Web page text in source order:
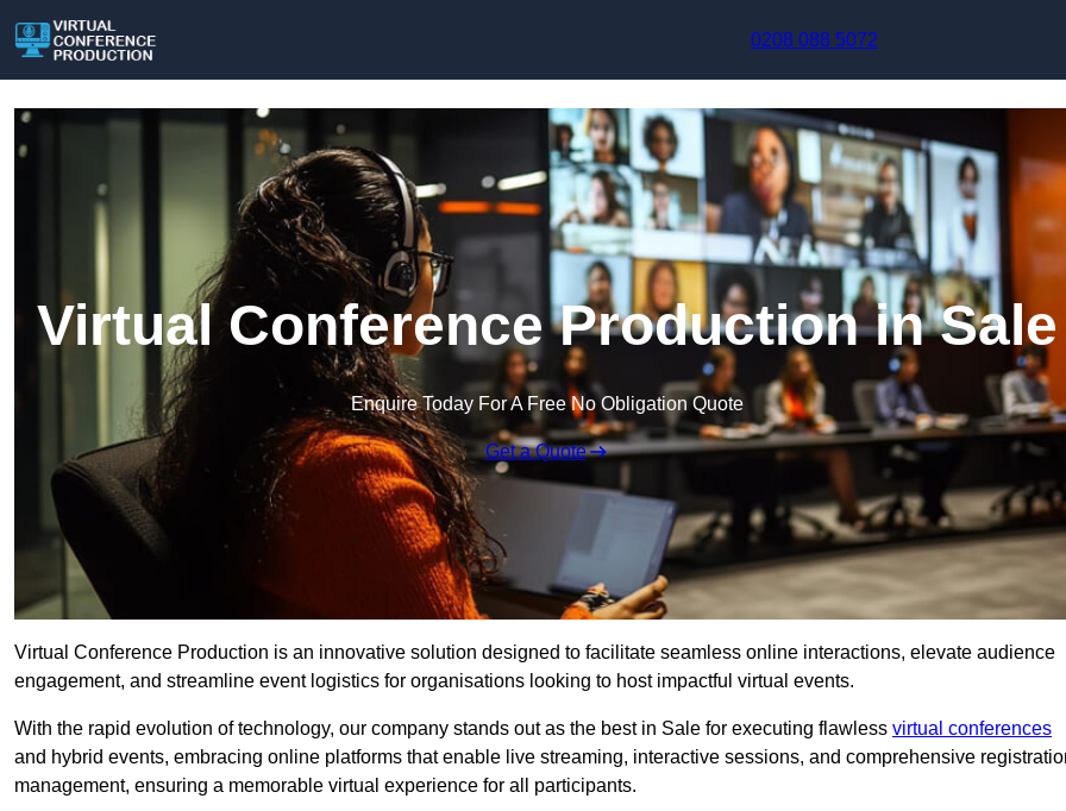
0208 088 5072
Virtual Conference Production in Sale
Enquire Today For A Free No Obligation Quote
Get a Quote
Virtual Conference Production is an innovative solution designed to facilitate seamless online interactions, elevate audience
engagement, and streamline event logistics for organisations looking to host impactful virtual events.
With the rapid evolution of technology, our company stands out as the best in Sale for executing flawless virtual conferences
and hybrid events, embracing online platforms that enable live streaming, interactive sessions, and comprehensive
management, ensuring a memorable virtual experience for all participants.